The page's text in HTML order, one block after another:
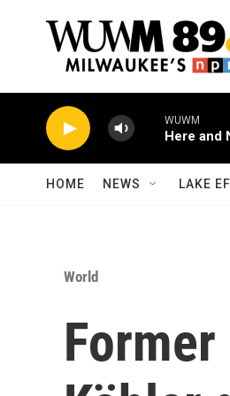
WUWM
Here and
HOME NEWS LAKE
World